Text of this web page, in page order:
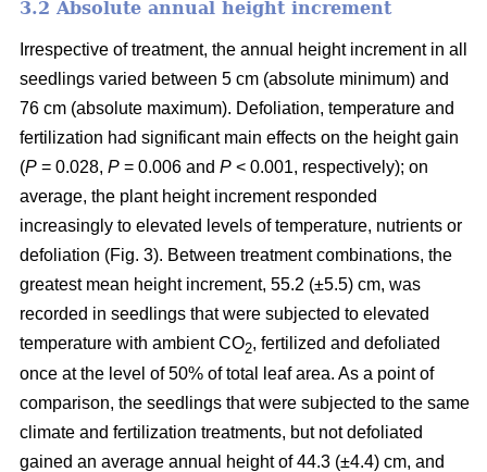
3.2 Absolute annual height increment
Irrespective of treatment, the annual height increment in all
seedlings varied between 5 cm (absolute minimum) and
76 cm (absolute maximum). Defoliation, temperature and
fertilization had significant main effects on the height gain
(P = 0.028, P = 0.006 and P < 0.001, respectively); on
average, the plant height increment responded
increasingly to elevated levels of temperature, nutrients or
defoliation (Fig. 3). Between treatment combinations, the
greatest mean height increment, 55.2 (±5.5) cm, was
recorded in seedlings that were subjected to elevated
temperature with ambient CO2, fertilized and defoliated
once at the level of 50% of total leaf area. As a point of
comparison, the seedlings that were subjected to the same
climate and fertilization treatments, but not defoliated
gained an average annual height of 44.3 (±4.4) cm, and